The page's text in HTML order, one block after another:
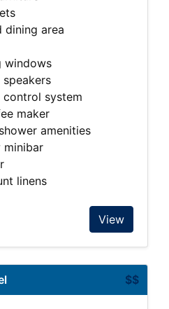
dining area
windows
speakers
system
maker
amenities
minibar
linens
View
$$